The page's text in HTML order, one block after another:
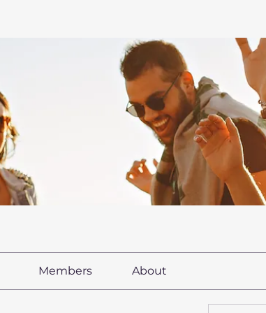
Members About